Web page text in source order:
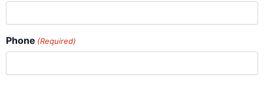
Phone (Required)